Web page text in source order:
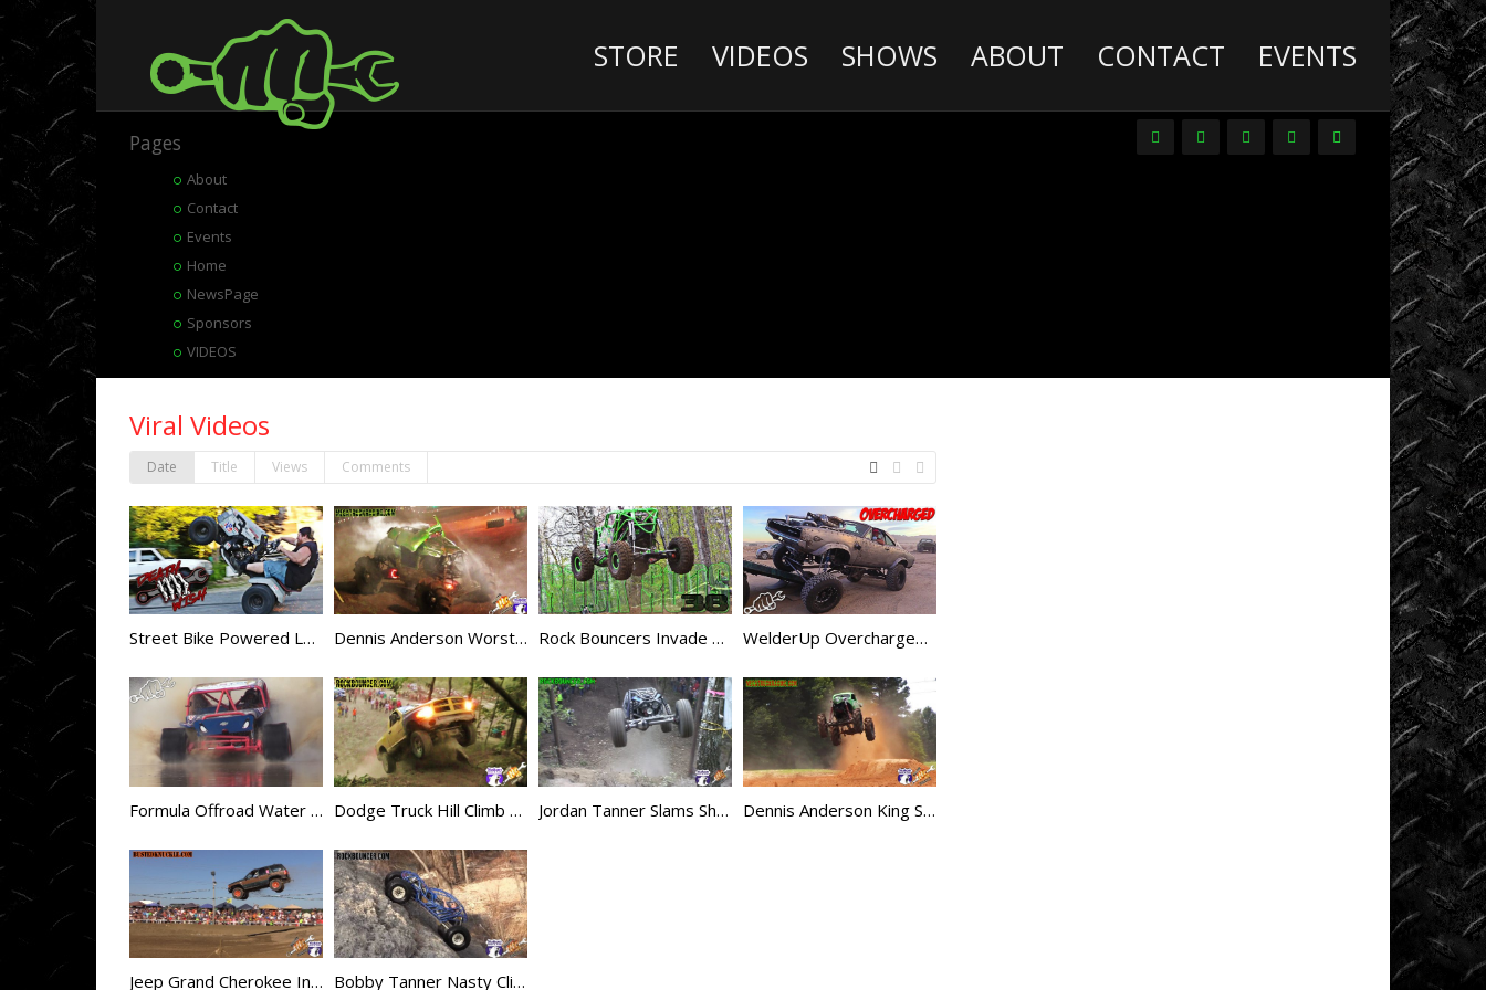
STORE VIDEOS SHOWS ABOUT CONTACT EVENTS
Pages
About
Contact
Events
Home
NewsPage
Sponsors
VIDEOS
Deathwish
Diesel
Trucks
Dirt
Drag
Racing
Driver
Promos
DVDs
Events
Extreme
Barbie
Jeep
Racing
Extreme
UTV
Extreme
UTV
Tech
Featured
Rigs
Formula
Offroad
Viral Videos
Date Title Views Comments
Street Bike Powered Lawn Mower = Deathwish Dennis Anderson Worst King Sling Crash Ever Rock Bouncers Invade Mountain Mud Run – Rock Rods EP38 WelderUp Overcharged Dodge Charger Rat Rod
Formula Offroad Water Skipping in the USA Dodge Truck Hill Climb Beatdown Jordan Tanner Slams Showtime Bounty Hill Dennis Anderson King Sling Goes HUGE
Jeep Grand Cherokee Insane Jump Bobby Tanner Nasty Climb